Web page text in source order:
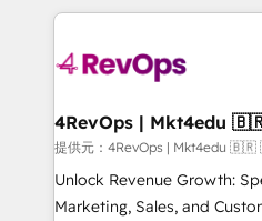
& award-winning design to
campaigns, & RevOps
seamless integrations,
change-management
and service to drive sustainable
HubSpot accreditations
提供元：4RevOps |
Unlock Revenue Growth:
Marketing, Sales, and Customer